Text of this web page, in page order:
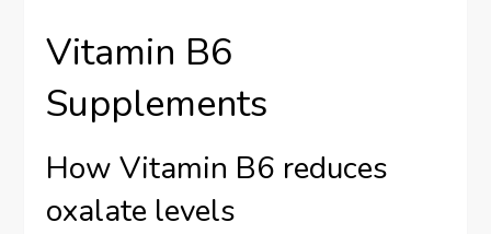
Vitamin B6
Supplements
How Vitamin B6 reduces
oxalate levels